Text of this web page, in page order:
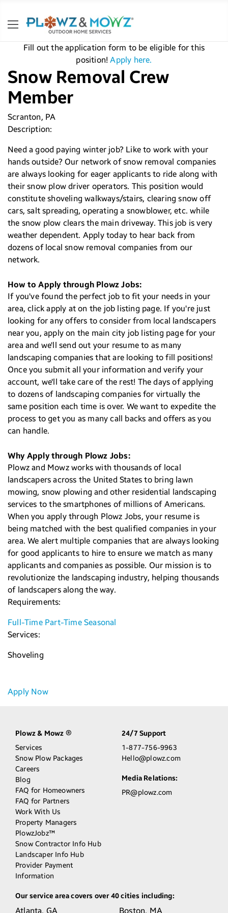
Fill out the application form to be eligible for this
position!Apply here.
Snow Removal Crew
Member
Scranton, PA
Description:
Need a good paying winter job? Like to work with your
hands outside? Our network of snow removal companies
are always looking for eager applicants to ride along with
their snow plow driver operators. This position would
constitute shoveling walkways/stairs, clearing snow off
cars, salt spreading, operating a snowblower, etc. while
the snow plow clears the main driveway. This job is very
weather dependent. Apply today to hear back from
dozens of local snow removal companies from our
network.
How to Apply through Plowz Jobs:
If you've found the perfect job to fit your needs in your
area, click apply at on the job listing page. If you're just
looking for any offers to consider from local landscapers
near you, apply on the main city job listing page for your
area and we'll send out your resume to as many
landscaping companies that are looking to fill positions!
Once you submit all your information and verify your
account, we'll take care of the rest! The days of applying
to dozens of landscaping companies for virtually the
same position each time is over. We want to expedite the
process to get you as many call backs and offers as you
can handle.
Why Apply through Plowz Jobs:
Plowz and Mowz works with thousands of local
landscapers across the United States to bring lawn
mowing, snow plowing and other residential landscaping
services to the smartphones of millions of Americans.
When you apply through Plowz Jobs, your resume is
being matched with the best qualified companies in your
area. We alert multiple companies that are always looking
for good applicants to hire to ensure we match as many
applicants and companies as possible. Our mission is to
revolutionize the landscaping industry, helping thousands
of landscapers along the way.
Requirements:
Full-Time Part-Time Seasonal
Services:
Shoveling
Apply Now
Plowz & Mowz ®
Services
Snow Plow Packages
Careers
Blog
FAQ for Homeowners
FAQ for Partners
Work With Us
Property Managers
PlowzJobz™
Snow Contractor Info Hub
Landscaper Info Hub
Provider Payment
Information
24/7 Support
1-877-756-9963
Hello@plowz.com
Media Relations:
PR@plowz.com
Our service area covers over 40 cities including:
Atlanta, GA Boston, MA